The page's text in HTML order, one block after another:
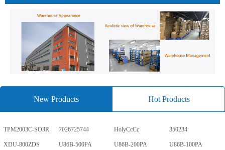
New Products Hot Products
TPM2003C-SO3R 7026725744 HolyCcCc 350234
XDU-800ZDS U86B-500PA U86B-200PA U86B-100PA